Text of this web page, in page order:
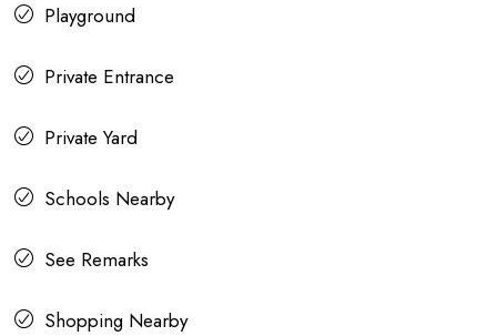
Playground
Private Entrance
Private Yard
Schools Nearby
See Remarks
Shopping Nearby